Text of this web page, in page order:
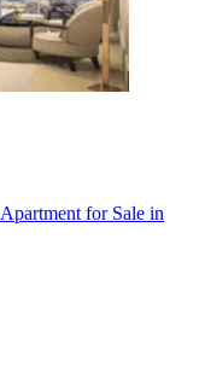
for Sale in